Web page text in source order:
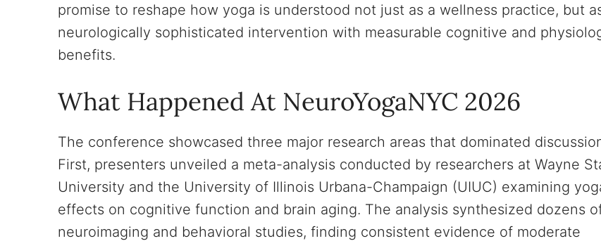
promise to reshape how yoga is understood not just as a wellness practice, but
neurologically sophisticated intervention with measurable cognitive and
benefits.
What Happened At NeuroYogaNYC 2026
The conference showcased three major research areas that dominated
First, presenters unveiled a meta-analysis conducted by researchers at Wayne
University and the University of Illinois Urbana-Champaign (UIUC) examining
effects on cognitive function and brain aging. The analysis synthesized dozens
neuroimaging and behavioral studies, finding consistent evidence of moderate